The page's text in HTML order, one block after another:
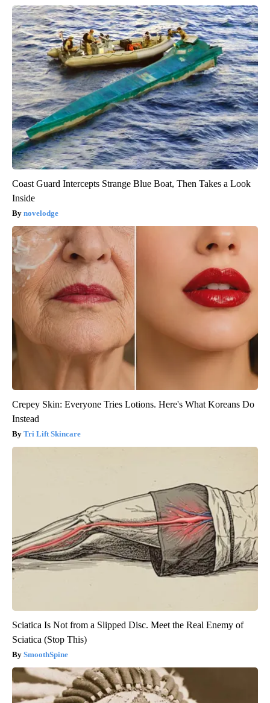
Coast Guard Intercepts Strange Blue Boat, Then Takes a Look
Inside
novelodge
Crepey Skin: Everyone Tries Lotions. Here's What Koreans Do
Instead
Tri Lift Skincare
Sciatica Is Not from a Slipped Disc. Meet the Real Enemy of
Sciatica (Stop This)
SmoothSpine